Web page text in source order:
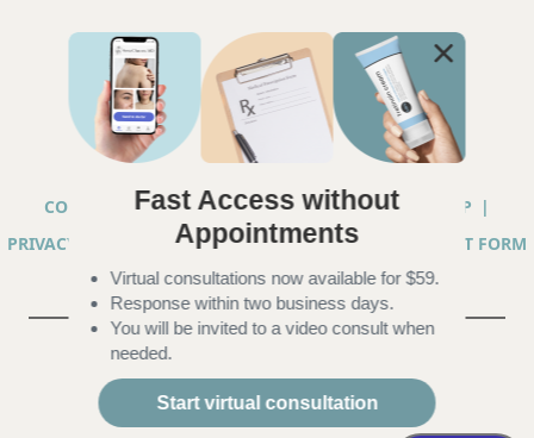
COPYRIGHT © 2026 ANNA CHACON, MD |SITEMAP |
PRIVACY PRACTICES
|TELEHEALTH SERVICES CONSENT FORM
|ACCESSIBILITY
Fast Access without
Appointments
Virtual consultations now available for $59.
Response within two business days.
You will be invited to a video consult when
needed.
Start virtual consultation